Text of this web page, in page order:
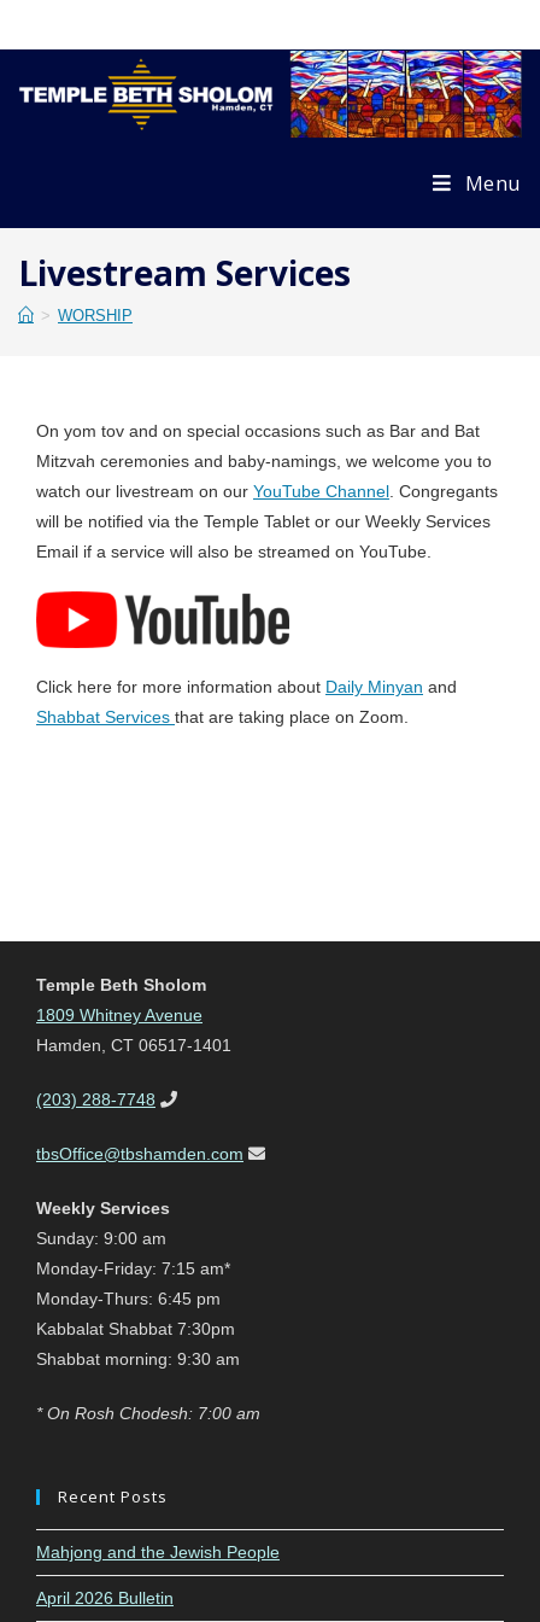
Menu
Livestream Services
> WORSHIP
On yom tov and on special occasions such as Bar and Bat
Mitzvah ceremonies and baby-namings, we welcome you to
watch our livestream on our YouTube Channel . Congregants
will be notified via the Temple Tablet or our Weekly Services
Email if a service will also be streamed on YouTube.
Click here for more information about Daily Minyan and
Shabbat Services that are taking place on Zoom.
Temple Beth Sholom
1809 Whitney Avenue
Hamden, CT 06517-1401
(203) 288-7748
tbsOffice@tbshamden.com
Weekly Services
Sunday: 9:00 am
Monday-Friday: 7:15 am*
Monday-Thurs: 6:45 pm
Kabbalat Shabbat 7:30pm
Shabbat morning: 9:30 am
* On Rosh Chodesh: 7:00 am
Recent Posts
Mahjong and the Jewish People
April 2026 Bulletin